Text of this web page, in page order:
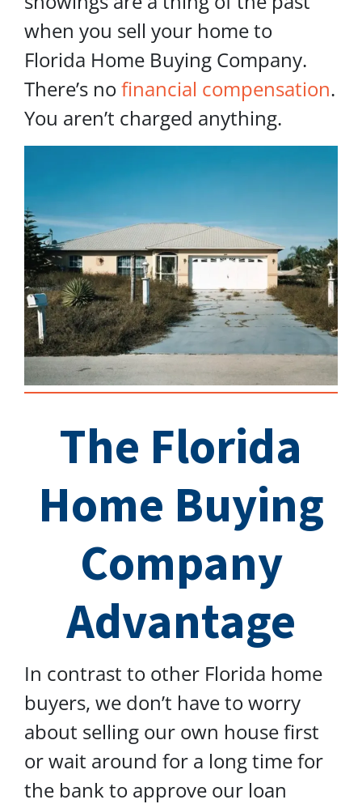
when you sell your home to
Florida Home Buying Company.
There’s no financial compensation.
You aren’t charged anything.
The Florida
Home Buying
Company
Advantage
In contrast to other Florida home
buyers, we don’t have to worry
about selling our own house first
or wait around for a long time for
the bank to approve our loan